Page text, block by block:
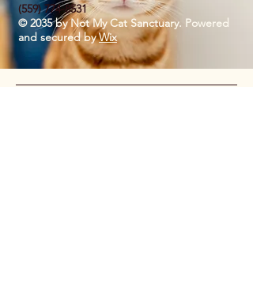
(559) 774-8531
© 2035 by Not My Cat Sanctuary. Powered
and secured byWix